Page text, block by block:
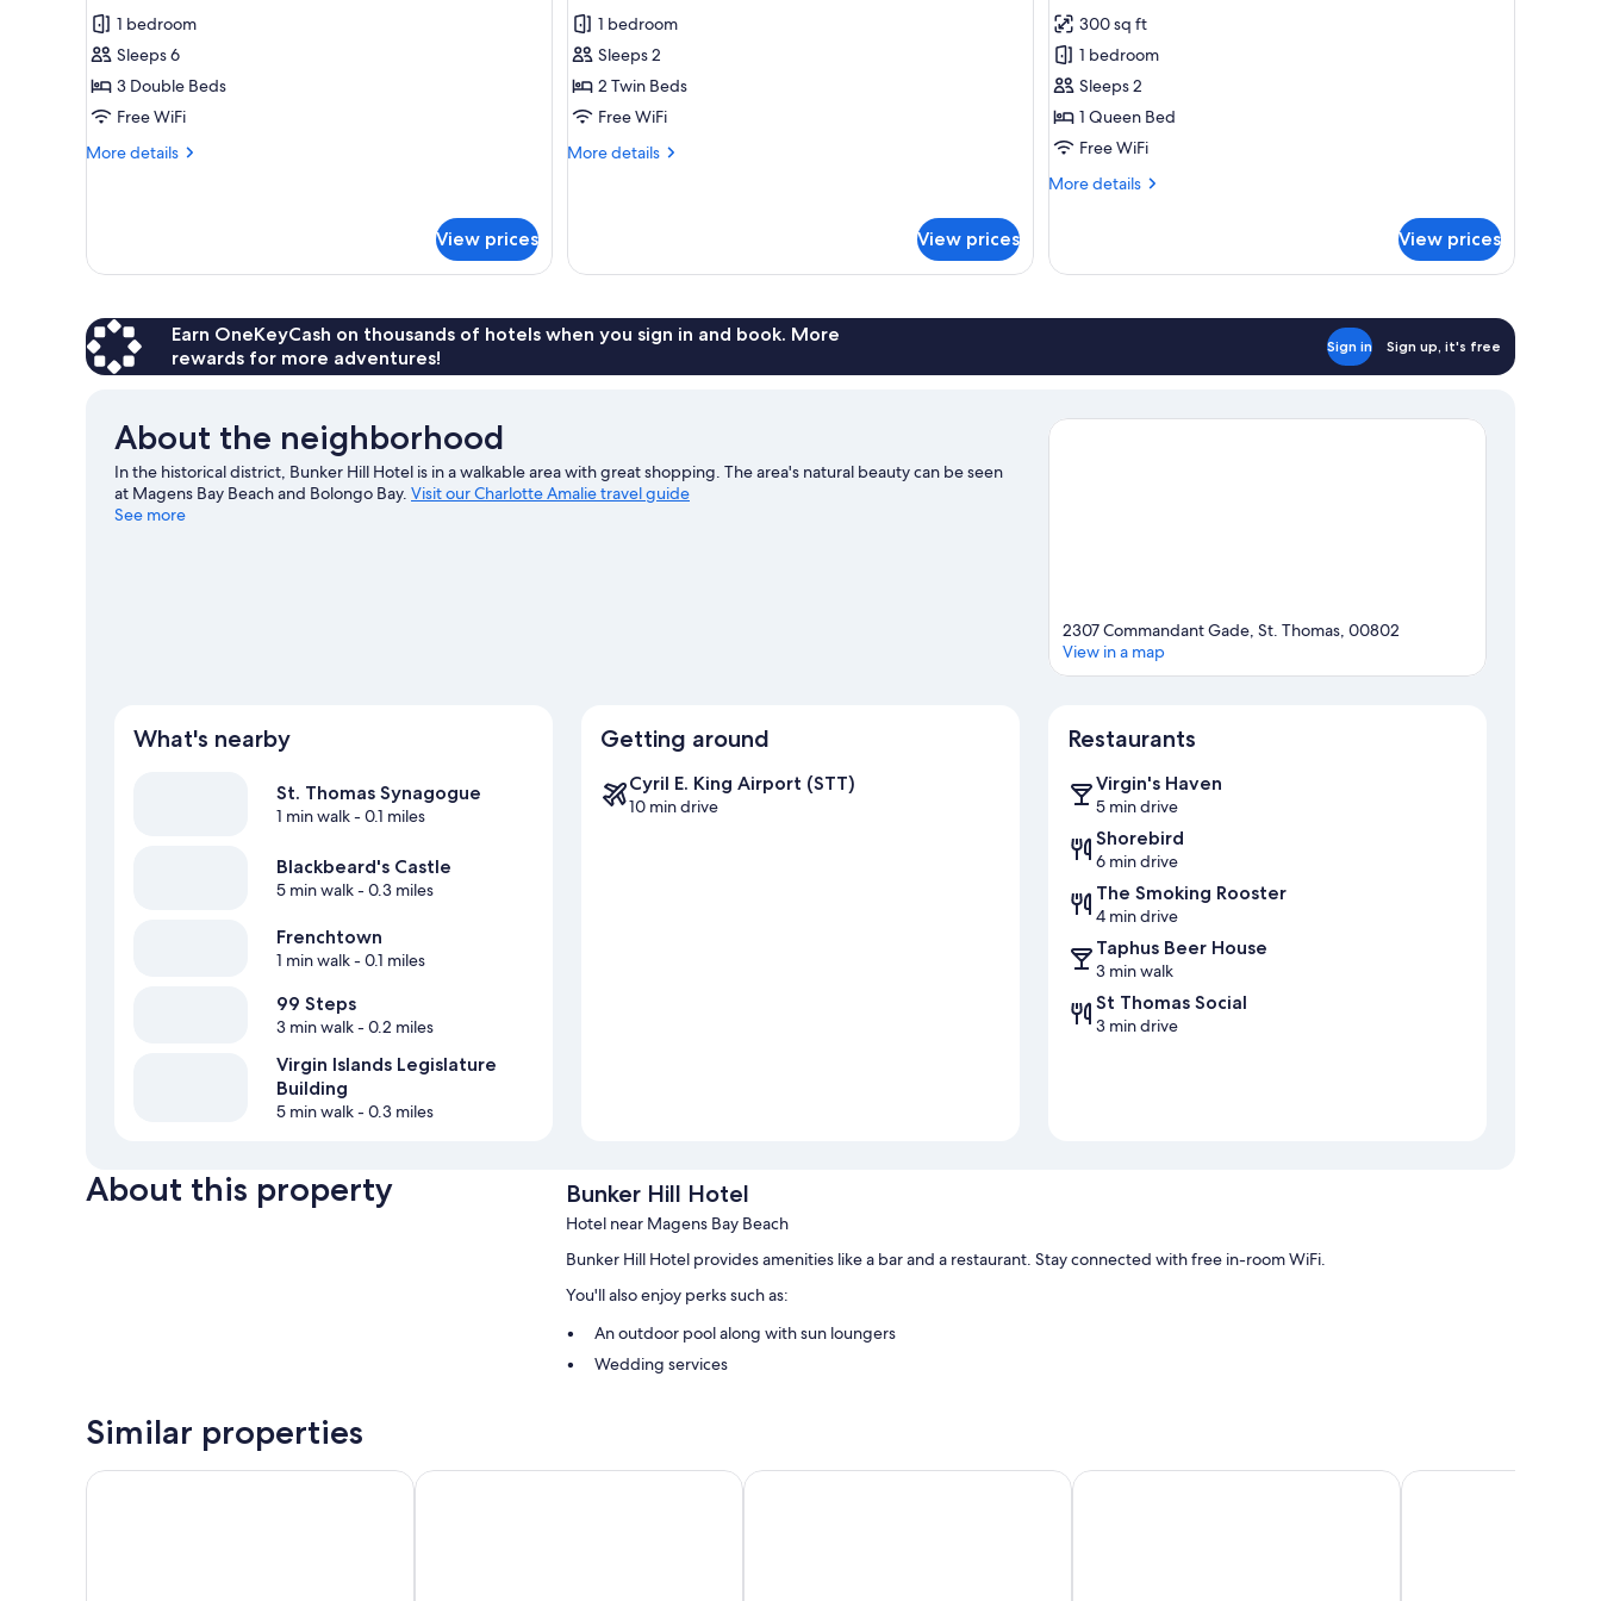
View
View
for
Triple
Room
reviews)
1 bedroom
Sleeps 6
3 Double Beds
Free WiFi
More details
More
View prices
for
Economy
Room,
2
Twin
Beds,
reviews)
1 bedroom
Sleeps 2
2 Twin Beds
Free WiFi
More details
More
2
Twin
Courtyard
View
View prices
for
Room,
Queen
Bed
reviews)
300 sq ft
1 bedroom
Sleeps 2
1 Queen Bed
Free WiFi
More details
More
1
View prices
Earn OneKeyCash on thousands of hotels when you sign in and book. More
rewards for more adventures!
Sign in Sign up, it's free
About the neighborhood
In the historical district, Bunker Hill Hotel is in a walkable area with great shopping. The area's natural beauty can be seen
at Magens Bay Beach and Bolongo Bay. Visit our Charlotte Amalie travel guide
See more
2307 Commandant Gade, St. Thomas, 00802
View in a map
What's nearby
St. Thomas Synagogue
1 min walk- 0.1 miles
Blackbeard's Castle
5 min walk- 0.3 miles
Frenchtown
1 min walk- 0.1 miles
99 Steps
3 min walk- 0.2 miles
Virgin Islands Legislature
Building
5 min walk- 0.3 miles
Getting around
Cyril E. King Airport (STT)
10 min drive
Restaurants
Virgin's Haven
5 min drive
Shorebird
6 min drive
The Smoking Rooster
4 min drive
Taphus Beer House
3 min walk
St Thomas Social
3 min drive
About this property Bunker Hill Hotel
Hotel near Magens Bay Beach
Bunker Hill Hotel provides amenities like a bar and a restaurant. Stay connected with free in-room WiFi.
You'll also enjoy perks such as:
An outdoor pool along with sun loungers
Wedding services
All guestrooms at Bunker Hill Hotel have comforts such as air conditioning, as well as amenities like free WiFi. Guest reviews
Similar properties
Galleon House Hotel Mafolie Hotel Windward Passage Hotel Bluebeard's Castle Resort Hampton by Hilton St.